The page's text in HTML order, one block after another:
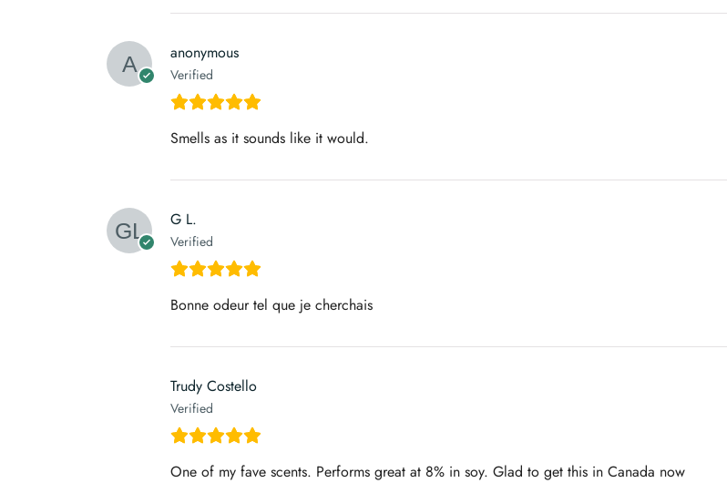
anonymous
Verified
Smells as it sounds like it would.
G L.
Verified
Bonne odeur tel que je cherchais
Trudy Costello
Verified
One of my fave scents. Performs great at 8% in soy. Glad to get this in Canada now